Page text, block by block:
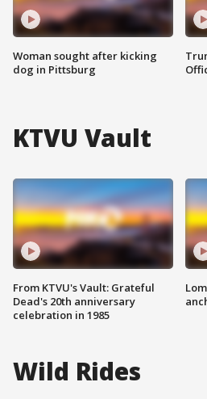
Woman sought after kicking
dog in Pittsburg
KTVU Vault
From KTVU's Vault: Grateful
Dead's 20th anniversary
celebration in 1985
Wild Rides